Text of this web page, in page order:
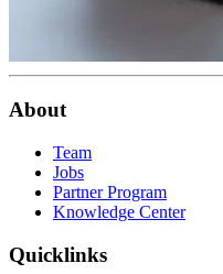
About
Team
Jobs
Partner Program
Knowledge Center
Quicklinks